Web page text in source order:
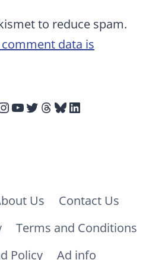
to reduce spam.
data is
YouTube
Twitter
Threads
Bluesky
LinkedIn
Us
Contact Us
Terms and Conditions
Policy
Ad info